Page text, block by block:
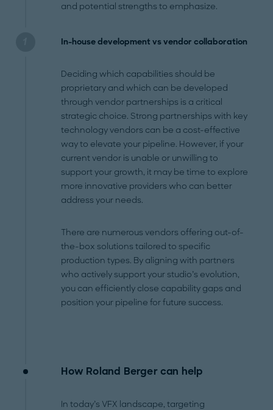
and potential strengths to emphasize.
In-house development vs vendor collaboration
Deciding which capabilities should be
proprietary and which can be developed
through vendor partnerships is a critical
strategic choice. Strong partnerships with key
technology vendors can be a cost-effective
way to elevate your pipeline. However, if your
current vendor is unable or unwilling to
support your growth, it may be time to explore
more innovative providers who can better
address your needs.
There are numerous vendors offering out-of-
the-box solutions tailored to specific
production types. By aligning with partners
who actively support your studio’s evolution,
you can efficiently close capability gaps and
position your pipeline for future success.
How Roland Berger can help
In today’s VFX landscape, targeting